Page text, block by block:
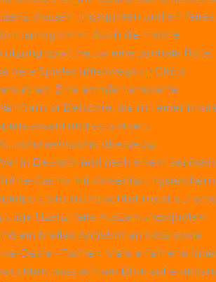
Auszahlungsquoten und ein faires
Auch die mobile
spielt heute eine zentrale Rolle,
viele Spieler unterwegs ihr Glück
Eine empfehlenswerte
ist Betscore, die mit einer
und attraktiven
überzeugt.
in Deutschland nach einem seriösen
Casino mit abwechslungsreichem
sucht, achtet meist auf eine
Lizenz, faire Auszahlungsquoten
ein breites Angebot an Slots sowie
Dealer-Tischen. Viele erfahrene
dass sich ein Blick auf